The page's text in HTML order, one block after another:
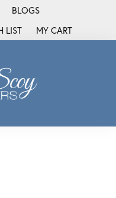
BLOGS
LIST
MY WISH LIST
MY CART